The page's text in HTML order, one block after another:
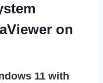
on
11 with